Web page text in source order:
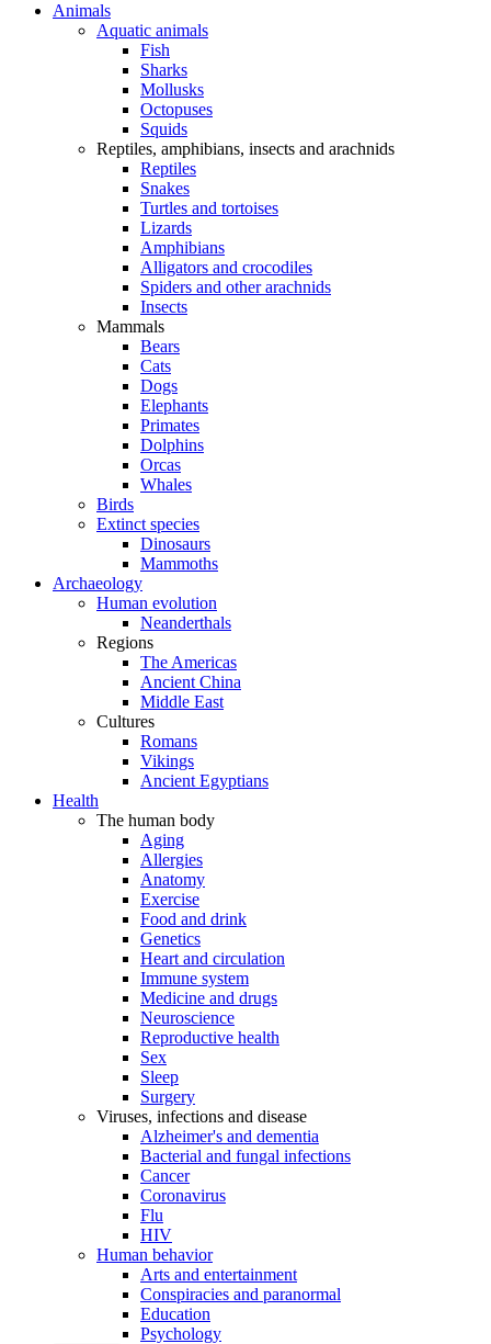
Animals
Aquatic animals
Fish
Sharks
Mollusks
Octopuses
Squids
Reptiles, amphibians, insects and arachnids
Reptiles
Snakes
Turtles and tortoises
Lizards
Amphibians
Alligators and crocodiles
Spiders and other arachnids
Insects
Mammals
Bears
Cats
Dogs
Elephants
Primates
Dolphins
Orcas
Whales
Birds
Extinct species
Dinosaurs
Mammoths
Archaeology
Human evolution
Neanderthals
Regions
The Americas
Ancient China
Middle East
Cultures
Romans
Vikings
Ancient Egyptians
Health
The human body
Aging
Allergies
Anatomy
Exercise
Food and drink
Genetics
Heart and circulation
Immune system
Medicine and drugs
Neuroscience
Reproductive health
Sex
Sleep
Surgery
Viruses, infections and disease
Alzheimer's and dementia
Bacterial and fungal infections
Cancer
Coronavirus
Flu
HIV
Human behavior
Arts and entertainment
Conspiracies and paranormal
Education
Psychology